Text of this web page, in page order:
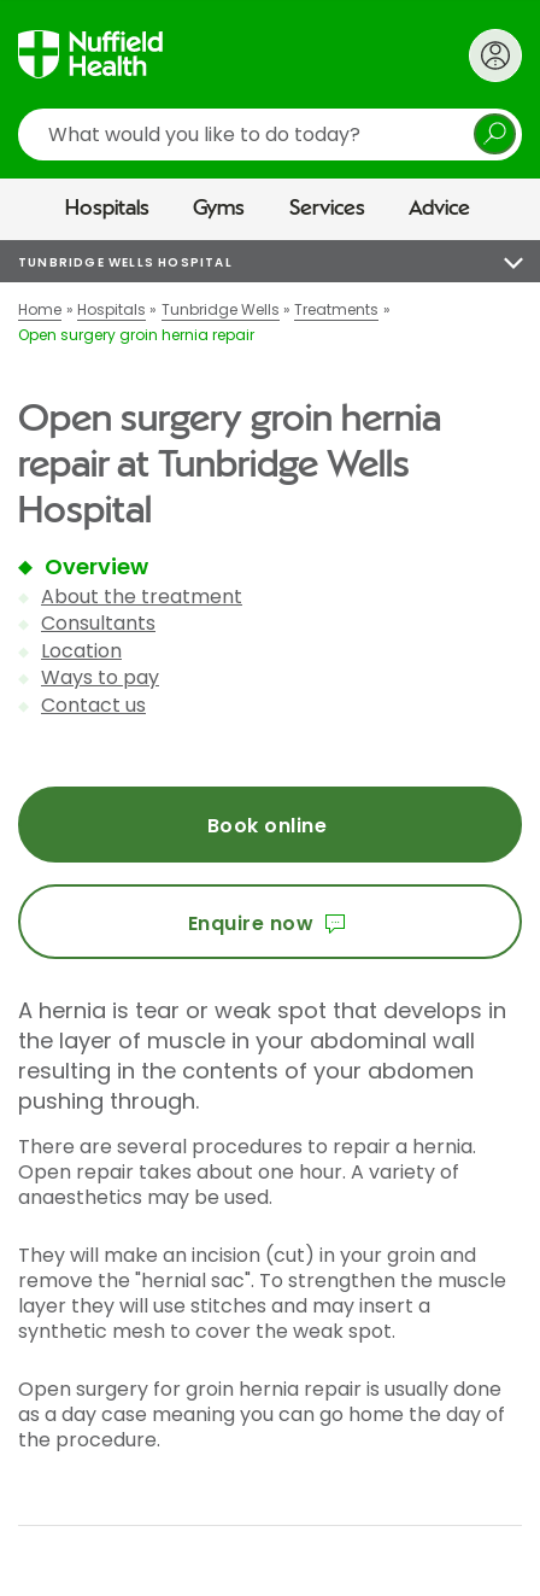
Search
Hospitals Gyms Services Advice
TUNBRIDGE WELLS HOSPITAL
Home Hospitals Tunbridge Wells
Treatments
Open surgery groin hernia repair
Open surgery groin hernia
repair at Tunbridge Wells
Hospital
Overview
About the treatment
Consultants
Location
Ways to pay
Contact us
Book online
Enquire now
A hernia is tear or weak spot that develops in
the layer of muscle in your abdominal wall
resulting in the contents of your abdomen
pushing through.
There are several procedures to repair a hernia.
Open repair takes about one hour. A variety of
anaesthetics may be used.
They will make an incision (cut) in your groin and
remove the "hernial sac". To strengthen the muscle
layer they will use stitches and may insert a
synthetic mesh to cover the weak spot.
Open surgery for groin hernia repair is usually done
as a day case meaning you can go home the day of
the procedure.